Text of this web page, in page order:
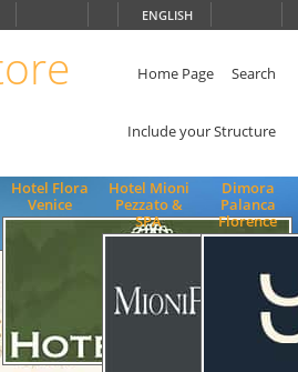
ENGLISH
Home Page Search
Include your Structure
Hotel Flora
Venice
Hotel Mioni
Pezzato &
SPA
Dimora
Palanca
Florence